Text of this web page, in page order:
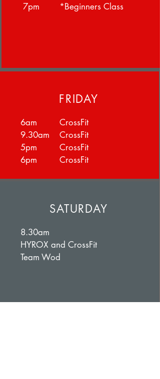
7pm *Beginners Class
FRIDAY
6am CrossFit
9.30am CrossFit
5pm CrossFit
6pm CrossFit
SATURDAY
8.30am
HYROX and CrossFit
Team Wod